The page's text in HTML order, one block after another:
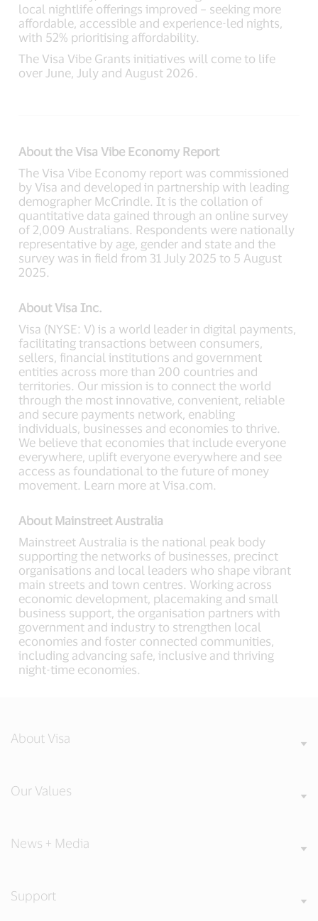
local nightlife offerings improved – seeking more
affordable, accessible and experience-led nights,
with 52% prioritising affordability.
The Visa Vibe Grants initiatives will come to life
over June, July and August 2026.
About the Visa Vibe Economy Report
The Visa Vibe Economy report was commissioned
by Visa and developed in partnership with leading
demographer McCrindle. It is the collation of
quantitative data gained through an online survey
of 2,009 Australians. Respondents were nationally
representative by age, gender and state and the
survey was in field from 31 July 2025 to 5 August
2025.
About Visa Inc.
Visa (NYSE: V) is a world leader in digital payments,
facilitating transactions between consumers,
sellers, financial institutions and government
entities across more than 200 countries and
territories. Our mission is to connect the world
through the most innovative, convenient, reliable
and secure payments network, enabling
individuals, businesses and economies to thrive.
We believe that economies that include everyone
everywhere, uplift everyone everywhere and see
access as foundational to the future of money
movement. Learn more at Visa.com.
About Mainstreet Australia
Mainstreet Australia is the national peak body
supporting the networks of businesses, precinct
organisations and local leaders who shape vibrant
main streets and town centres. Working across
economic development, placemaking and small
business support, the organisation partners with
government and industry to strengthen local
economies and foster connected communities,
including advancing safe, inclusive and thriving
night-time economies.
About Visa
Our Values
News + Media
Support